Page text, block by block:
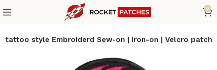
0
tattoo style Embroiderd Sew-on | Iron-on | Velcro patch